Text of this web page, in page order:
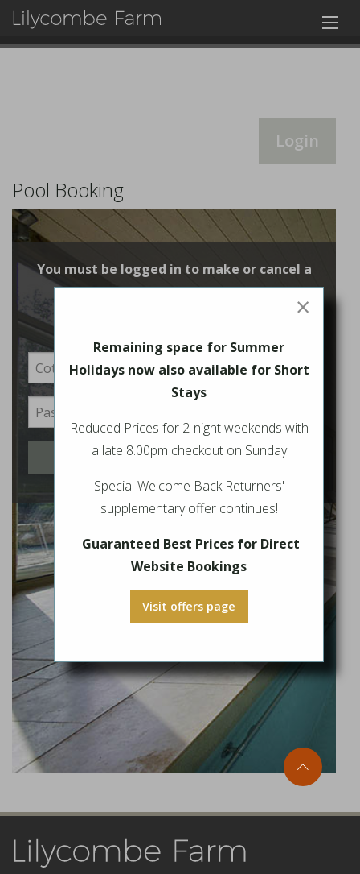
Login
Pool Booking
You must be logged in to make or cancel a
booking
Login
×
Remaining space for Summer
Holidays now also available for Short
Stays
Reduced Prices for 2-night weekends with
a late 8.00pm checkout on Sunday
Special Welcome Back Returners'
supplementary offer continues!
Guaranteed Best Prices for Direct
Website Bookings
Visit offers page